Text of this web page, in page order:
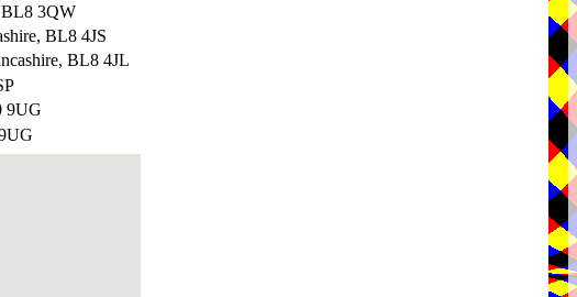
BL8 3QW
BL8 4JS
BL8 4JL
9UG